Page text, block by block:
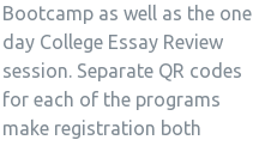
Bootcamp as well as the one
day College Essay Review
session. Separate QR codes
for each of the programs
make registration both